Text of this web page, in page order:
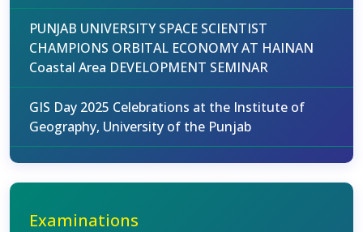
PUNJAB UNIVERSITY SPACE SCIENTIST
CHAMPIONS ORBITAL ECONOMY AT HAINAN
Coastal Area DEVELOPMENT SEMINAR
GIS Day 2025 Celebrations at the Institute of
Geography, University of the Punjab
Examinations